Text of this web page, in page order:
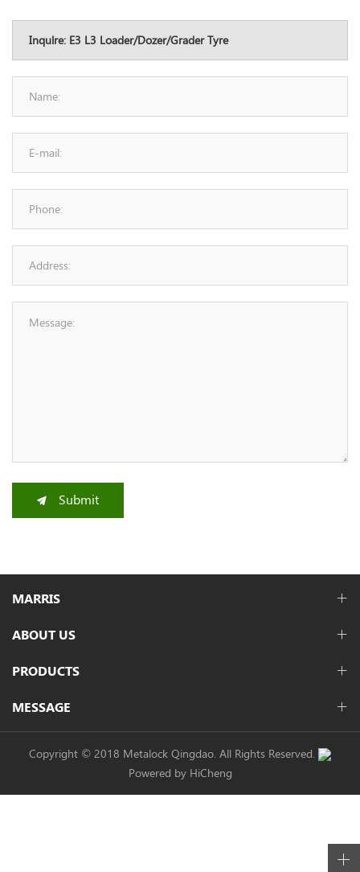
Submit
MARRIS
ABOUT US
PRODUCTS
MESSAGE
Copyright © 2018 Metalock Qingdao. All Rights Reserved.
Powered by HiCheng